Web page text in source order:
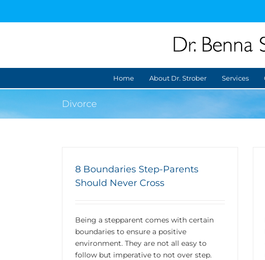
Home About Dr. Strober Services
Divorce
8 Boundaries Step-Parents
Should Never Cross
Being a stepparent comes with certain
boundaries to ensure a positive
environment. They are not all easy to
follow but imperative to not over step.